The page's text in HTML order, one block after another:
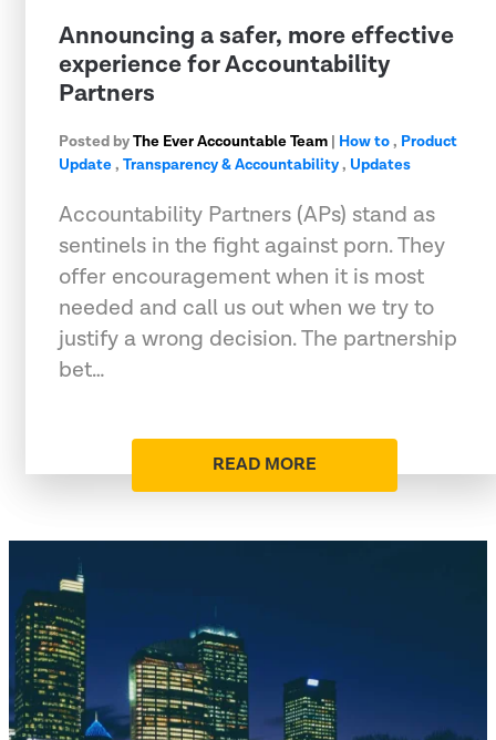
Announcing a safer, more effective
experience for Accountability
Partners
Posted byThe Ever Accountable Team | How to, Product
Update, Transparency & Accountability, Updates
Accountability Partners (APs) stand as
sentinels in the fight against porn. They
offer encouragement when it is most
needed and call us out when we try to
justify a wrong decision. The partnership
bet…
READ MORE